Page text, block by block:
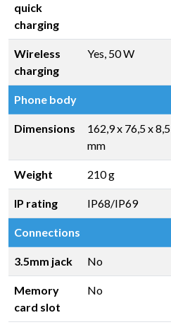
quick
charging
Wireless
charging
Yes, 50 W
Phone body
Dimensions
162,9 x 76,5 x 8,5
mm
Weight 210 g
IP rating IP68/IP69
Connections
3.5mm jack No
Memory
card slot
No